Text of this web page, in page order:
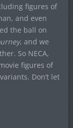
figures of
and even
the ball on
, and we
So NECA,
figures of
Don’t let